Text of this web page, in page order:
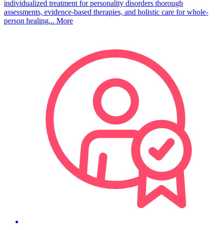
individualized treatment for personality disorders thorough
assessments, evidence-based therapies, and holistic care for whole-
person healing... More